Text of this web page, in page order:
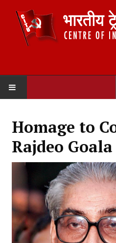
ABOUT US
Constitution
Organisation
Committees
Secretariat
Working Committee
Homage to
Rajdeo Goala